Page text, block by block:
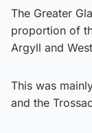
The Greater
proportion of
Argyll and
This was
and the